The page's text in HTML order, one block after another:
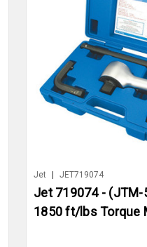
Jet JET719074
Jet 719074 - (JTM-
1850 ft/lbs Torque